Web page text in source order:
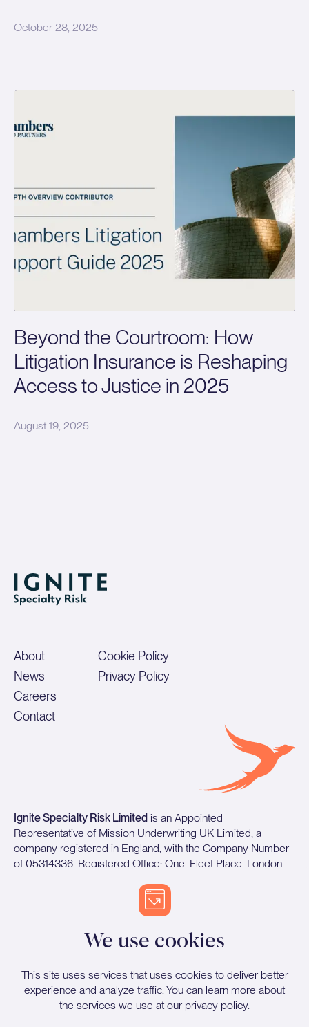
October 28, 2025
Beyond the Courtroom: How
Litigation Insurance is Reshaping
Access to Justice in 2025
August 19, 2025
About
News
Careers
Contact
Cookie Policy
Privacy Policy
Ignite Specialty Risk Limited is an Appointed
Representative of Mission Underwriting UK Limited; a
company registered in England, with the Company Number
of 05314336. Registered Office: One, Fleet Place, London
and regulated by the Financial Conduct Authority.
Proud sponsors of Stockport County FC
We use cookies
This site uses services that uses cookies to deliver better
experience and analyze traffic. You can learn more about
the services we use at our privacy policy.